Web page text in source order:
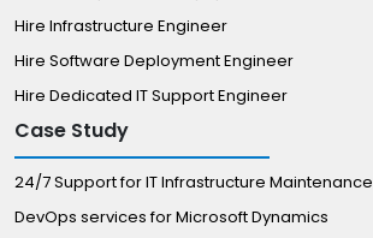
Hire Infrastructure Engineer
Hire Software Deployment Engineer
Hire Dedicated IT Support Engineer
Case Study
24/7 Support for IT Infrastructure Maintenance
DevOps services for Microsoft Dynamics